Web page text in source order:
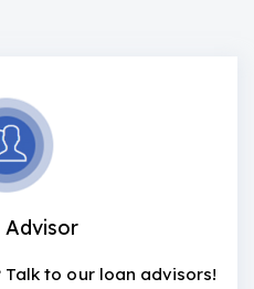
Advisor
to our loan advisors!